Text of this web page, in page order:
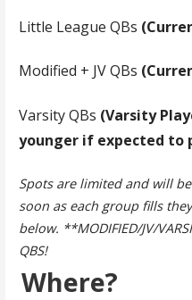
Little League QBs
Modified + JV QBs
Varsity QBs (Varsity
younger if expected to
Spots are limited and will
soon as each group fills
below. **MODIFIED/JV/
QBS!
Where?